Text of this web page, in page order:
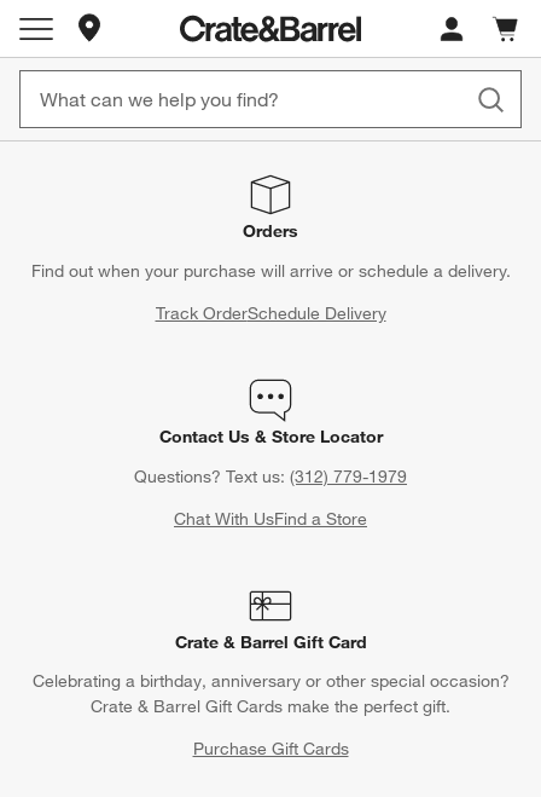
Store Locations
Cart
items
Orders
Find out when your purchase will arrive or schedule a delivery.
Track OrderSchedule Delivery
Contact Us & Store Locator
Questions? Text us: (312) 779-1979
Chat With UsFind a Store
Crate & Barrel Gift Card
Celebrating a birthday, anniversary or other special occasion?
Crate & Barrel Gift Cards make the perfect gift.
Purchase Gift Cards